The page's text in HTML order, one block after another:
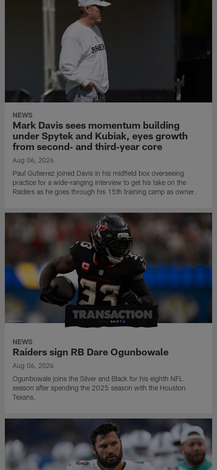
NEWS
Mark Davis sees momentum building
under Spytek and Kubiak, eyes growth
from second‑ and third‑year core
Aug 06, 2026
Paul Gutierrez joined Davis in his midfield box overseeing
practice for a wide-ranging interview to get his take on the
Raiders as he goes through his 15th training camp as owner.
NEWS
Raiders sign RB Dare Ogunbowale
Aug 06, 2026
Ogunbowale joins the Silver and Black for his eighth NFL
season after spending the 2025 season with the Houston
Texans.